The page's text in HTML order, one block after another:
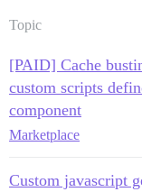
Topic
[PAID] Cache
custom scripts
component
Marketplace
Custom javascript